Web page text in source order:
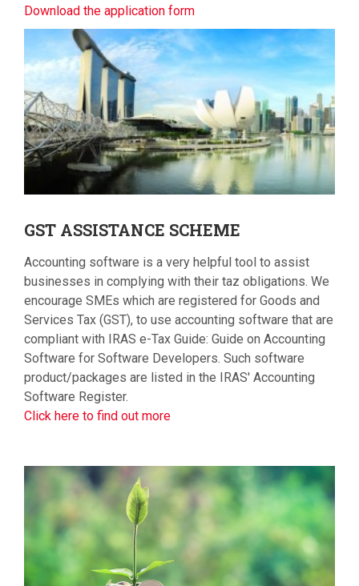
Download the application form
GST ASSISTANCE SCHEME
Accounting software is a very helpful tool to assist
businesses in complying with their taz obligations. We
encourage SMEs which are registered for Goods and
Services Tax (GST), to use accounting software that are
compliant with IRAS e-Tax Guide: Guide on Accounting
Software for Software Developers. Such software
product/packages are listed in the IRAS' Accounting
Software Register.
Click here to find out more